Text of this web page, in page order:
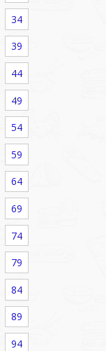
34
39
44
49
54
59
64
69
74
79
84
89
94